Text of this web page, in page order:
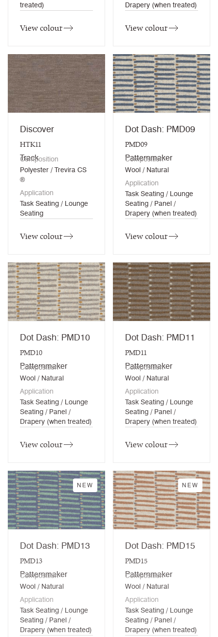
treated)
View colour
Drapery (when treated)
View colour
Discover
HTK11
Track
Composition
Polyester / Trevira CS
®
Application
Task Seating / Lounge
Seating
View colour
Dot Dash: PMD09
PMD09
Patternmaker
Composition
Wool / Natural
Application
Task Seating / Lounge
Seating / Panel /
Drapery (when treated)
View colour
Dot Dash: PMD10
PMD10
Patternmaker
Composition
Wool / Natural
Application
Task Seating / Lounge
Seating / Panel /
Drapery (when treated)
View colour
Dot Dash: PMD11
PMD11
Patternmaker
Composition
Wool / Natural
Application
Task Seating / Lounge
Seating / Panel /
Drapery (when treated)
View colour
NEW
Dot Dash: PMD13
PMD13
Patternmaker
Composition
Wool / Natural
Application
Task Seating / Lounge
Seating / Panel /
Drapery (when treated)
NEW
Dot Dash: PMD15
PMD15
Patternmaker
Composition
Wool / Natural
Application
Task Seating / Lounge
Seating / Panel /
Drapery (when treated)